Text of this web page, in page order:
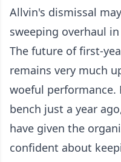
Allvin's dismissal
sweeping overhaul
The future of first-
remains very much
woeful performance.
bench just a year
have given the
confident about